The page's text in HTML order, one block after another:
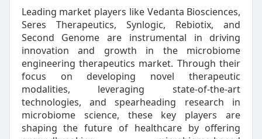
Leading market players like Vedanta Biosciences,
Seres Therapeutics, Synlogic, Rebiotix, and
Second Genome are instrumental in driving
innovation and growth in the microbiome
engineering therapeutics market. Through their
focus on developing novel therapeutic
modalities, leveraging state-of-the-art
technologies, and spearheading research in
microbiome science, these key players are
shaping the future of healthcare by offering